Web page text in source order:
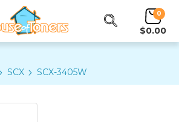
0
$0.00
SCX SCX-3405W